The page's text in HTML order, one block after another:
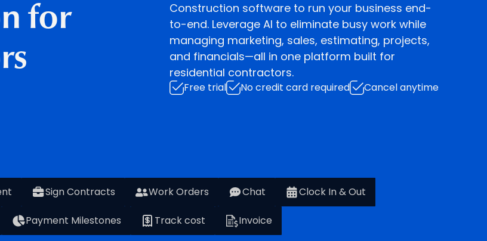
for
Construction software to run your business end-
to-end. Leverage AI to eliminate busy work while
managing marketing, sales, estimating, projects,
and financials—all in one platform built for
residential contractors.
Free trial No credit card required Cancel anytime
Sign Contracts Work Orders Chat Clock In & Out
Payment Milestones Track cost Invoice